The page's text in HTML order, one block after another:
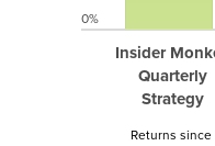
Insider
Quarterly
Strategy
0%
Returns